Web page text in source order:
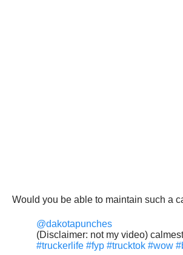
Would you be able to maintain such a
@dakotapunches
(Disclaimer: not my video)
#truckerlife #fyp #trucktok #wow